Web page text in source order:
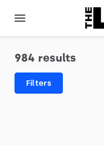
984 results
Filters